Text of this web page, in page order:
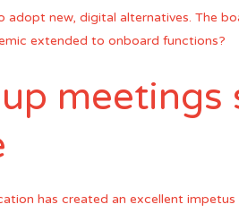
new, digital alternatives. The
extended to onboard functions?
meetings
has created an excellent